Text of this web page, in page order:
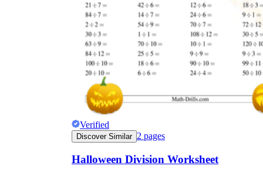
Verified
Discover Similar 2 pages
Halloween Division Worksheet